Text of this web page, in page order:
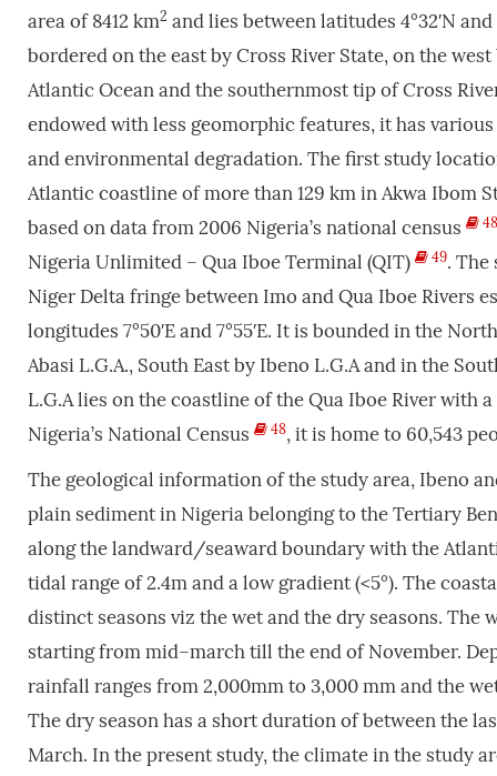
area of 8412 km2 and lies between latitudes 4°32′N and
bordered on the east by Cross River State, on the
Atlantic Ocean and the southernmost tip of Cross
endowed with less geomorphic features, it has
and environmental degradation. The first study
Atlantic coastline of more than 129 km in Akwa Ibom
based on data from 2006 Nigeria’s national census
48
Nigeria Unlimited – Qua Iboe Terminal (QIT) 49. The
Niger Delta fringe between Imo and Qua Iboe Rivers
longitudes 7°50′E and 7°55′E. It is bounded in the
Abasi L.G.A., South East by Ibeno L.G.A and in the
L.G.A lies on the coastline of the Qua Iboe River with a
Nigeria’s National Census
48, it is home to 60,543
The geological information of the study area, Ibeno
plain sediment in Nigeria belonging to the Tertiary
along the landward/seaward boundary with the
tidal range of 2.4m and a low gradient (<5°). The
distinct seasons viz the wet and the dry seasons.
starting from mid–march till the end of November.
rainfall ranges from 2,000mm to 3,000 mm and the
The dry season has a short duration of between the
March. In the present study, the climate in the study